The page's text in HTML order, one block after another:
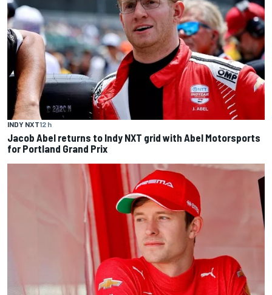
INDY NXT12 h
Jacob Abel returns to Indy NXT grid with Abel Motorsports
for Portland Grand Prix